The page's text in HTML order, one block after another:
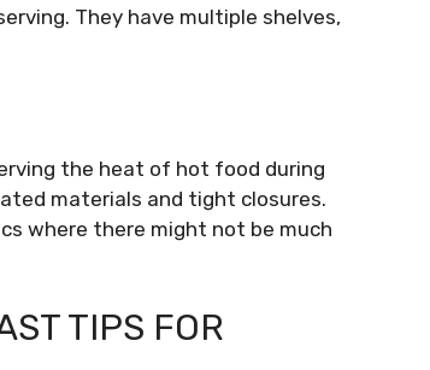
They have multiple shelves,
the heat of hot food during
materials and tight closures.
where there might not be much
TIPS FOR